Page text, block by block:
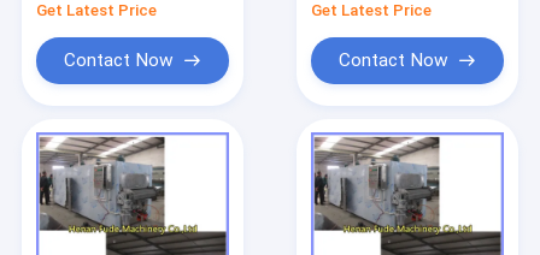
Products
About Us
Get Latest Price
Contact Now
Get Latest Price
Contact Now